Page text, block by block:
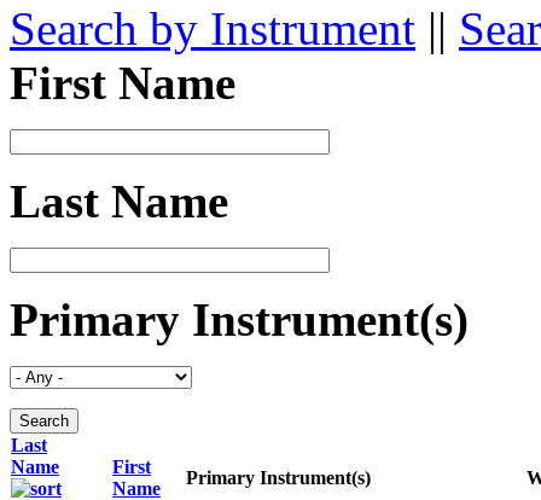
Search by Instrument ||
First Name
Last Name
Primary Instrument(s)
Last
Name
First
Name
Primary Instrument(s)